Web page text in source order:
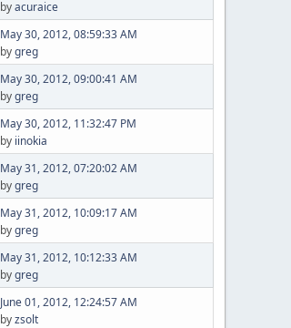
byacuraice
May 30, 2012, 08:59:33 AM
bygreg
May 30, 2012, 09:00:41 AM
bygreg
May 30, 2012, 11:32:47 PM
by iinokia
May 31, 2012, 07:20:02 AM
bygreg
May 31, 2012, 10:09:17 AM
bygreg
May 31, 2012, 10:12:33 AM
bygreg
June 01, 2012, 12:24:57 AM
byzsolt